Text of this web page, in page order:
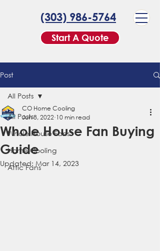
Start A Quote
(303) 986-5764
Post
All Posts
Whole House Fans
Home Cooling
Attic Fans
All Posts
Whole House Fan Buying
Guide
CO Home Cooling
Jun 8, 2022 10 min read
Updated: Mar 14, 2023